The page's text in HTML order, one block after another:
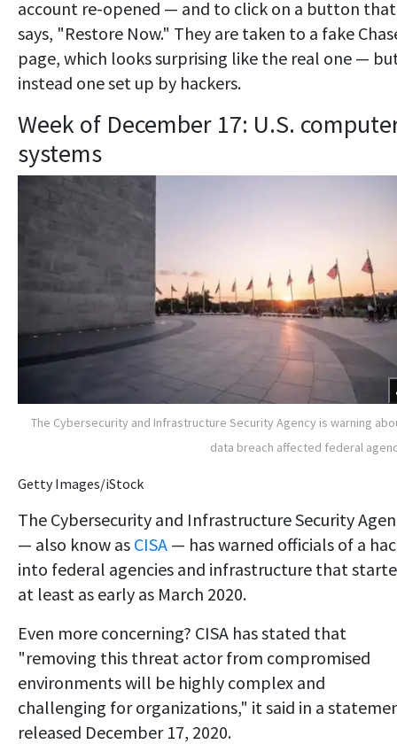
account re-opened — and to click on a button that
says, "Restore Now." They are taken to a fake
page, which looks surprising like the real one —
instead one set up by hackers.
Week of December 17: U.S.
systems
The Cybersecurity and Infrastructure Security Agency is warning
data breach affected federal
Getty Images/iStock
The Cybersecurity and Infrastructure Security
— also know as CISA — has warned officials of a
into federal agencies and infrastructure that
at least as early as March 2020.
Even more concerning? CISA has stated that
"removing this threat actor from compromised
environments will be highly complex and
challenging for organizations," it said in a
released December 17, 2020.